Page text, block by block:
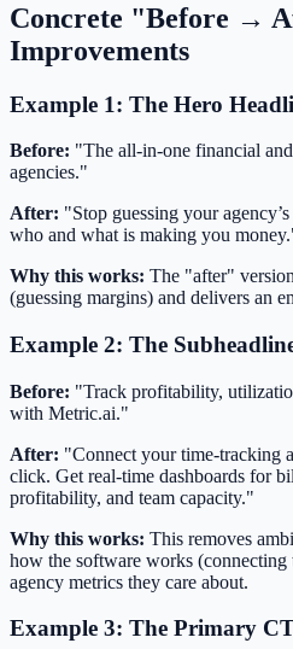
Concrete "Before →
Improvements
Example 1: The Hero
Before: "The all-in-one financial
agencies."
After: "Stop guessing your
who and what is making you
Why this works: The "after"
(guessing margins) and delivers an
Example 2: The
Before: "Track profitability,
with Metric.ai."
After: "Connect your time-tracking
click. Get real-time dashboards for
profitability, and team capacity."
Why this works: This removes
how the software works (connecting
agency metrics they care about.
Example 3: The Primary